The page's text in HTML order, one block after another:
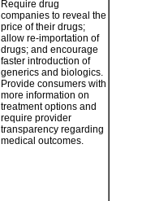
Require drug
companies to reveal the
price of their drugs;
allow re-importation of
drugs; and encourage
faster introduction of
generics and biologics.
Provide consumers with
more information on
treatment options and
require provider
transparency regarding
medical outcomes.